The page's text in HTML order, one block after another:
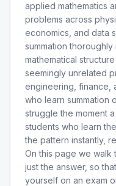
applied mathematics
problems across
economics, and data
summation
mathematical
seemingly unrelated
engineering, finance,
who learn summation
struggle the moment
students who learn
the pattern instantly,
On this page we walk
just the answer, so
yourself on an exam